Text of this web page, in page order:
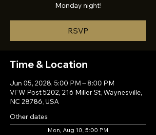
Monday night!
RSVP
Time & Location
Jun 05, 2028, 5:00 PM – 8:00 PM
VFW Post 5202, 216 Miller St, Waynesville,
NC 28786, USA
Other dates
Mon, Aug 10, 5:00 PM